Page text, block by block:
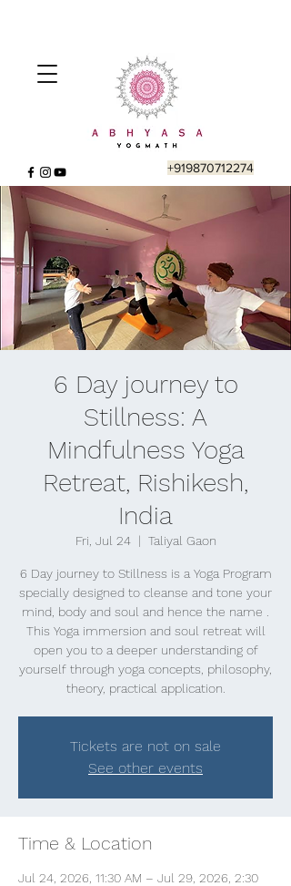
+919870712274
6 Day journey to
Stillness: A
Mindfulness Yoga
Retreat, Rishikesh,
India
Fri, Jul 24
  |
Taliyal Gaon
6 Day journey to Stillness is a Yoga Program
specially designed to cleanse and tone your
mind, body and soul and hence the name .
This Yoga immersion and soul retreat will
open you to a deeper understanding of
yourself through yoga concepts, philosophy,
theory, practical application.
Tickets are not on sale
See other events
Time & Location
Jul 24, 2026, 11:30 AM – Jul 29, 2026, 2:30